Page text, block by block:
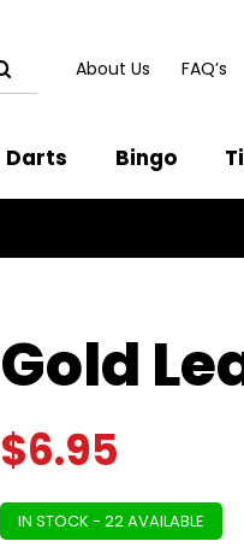
About Us FAQ’s
Darts Bingo
Gold
$6.95
IN STOCK - 22 AVAILABLE